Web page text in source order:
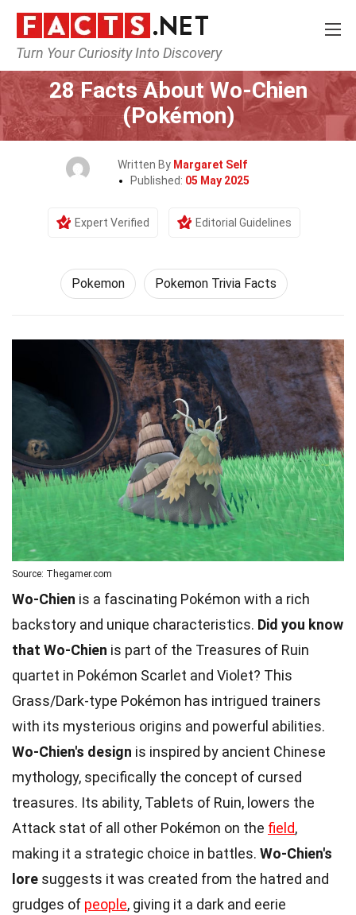
Turn Your Curiosity Into Discovery
Home Characters Pokemon
28 Facts About Wo-Chien
(Pokémon)
Written By Margaret Self
Published: 05 May 2025
Expert Verified Editorial Guidelines
Pokemon Pokemon Trivia Facts
Source: Thegamer.com
Wo-Chien is a fascinating Pokémon with a rich
backstory and unique characteristics. Did you know
that Wo-Chien is part of the Treasures of Ruin
quartet in Pokémon Scarlet and Violet? This
Grass/Dark-type Pokémon has intrigued trainers
with its mysterious origins and powerful abilities.
Wo-Chien's design is inspired by ancient Chinese
mythology, specifically the concept of cursed
treasures. Its ability, Tablets of Ruin, lowers the
Attack stat of all other Pokémon on the field,
making it a strategic choice in battles. Wo-Chien's
lore suggests it was created from the hatred and
grudges of people, giving it a dark and eerie